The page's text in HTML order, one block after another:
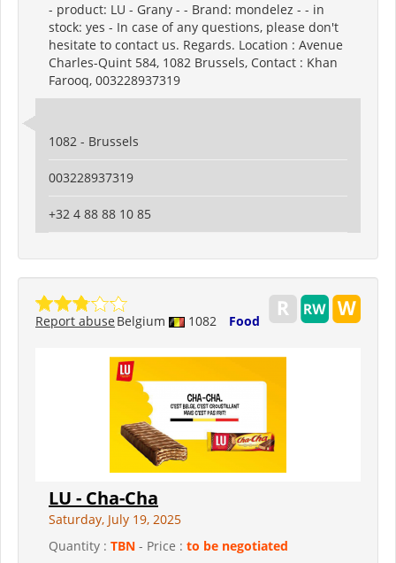
- product: LU - Grany - - Brand: mondelez - - in
stock: yes - In case of any questions, please don't
hesitate to contact us. Regards. Location : Avenue
Charles-Quint 584, 1082 Brussels, Contact : Khan
Farooq, 003228937319
1082 - Brussels
003228937319
+32 4 88 88 10 85
Belgium 1082 Food
Report abuse
LU - Cha-Cha
Saturday, July 19, 2025
Quantity : TBN - Price : to be negotiated